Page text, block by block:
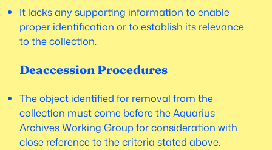
It lacks any supporting information to enable
proper identification or to establish its relevance
to the collection.
Deaccession Procedures
The object identified for removal from the
collection must come before the Aquarius
Archives Working Group for consideration with
close reference to the criteria stated above.